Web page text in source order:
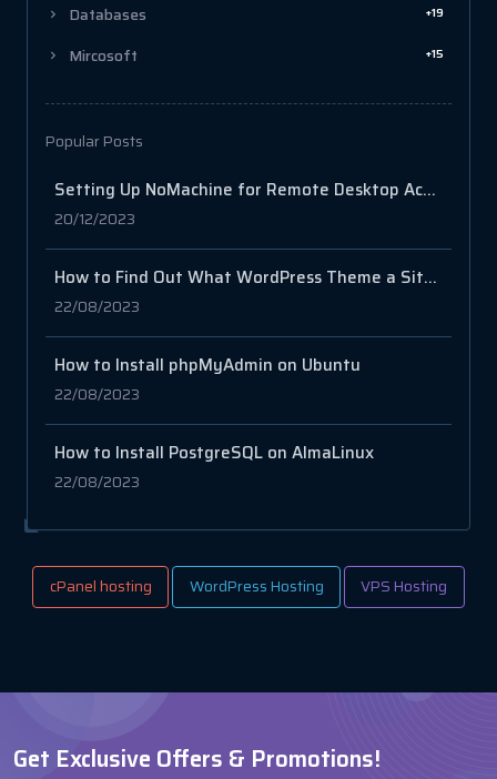
Databases +19
Mircosoft +15
Popular Posts
Setting Up NoMachine for Remote Desktop Access on your Server
20/12/2023
How to Find Out What WordPress Theme a Site Is Using
22/08/2023
How to Install phpMyAdmin on Ubuntu
22/08/2023
How to Install PostgreSQL on AlmaLinux
22/08/2023
cPanel hosting WordPress Hosting VPS Hosting
Get Exclusive Offers & Promotions!